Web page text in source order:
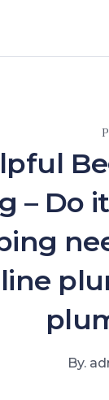
– Do
By.